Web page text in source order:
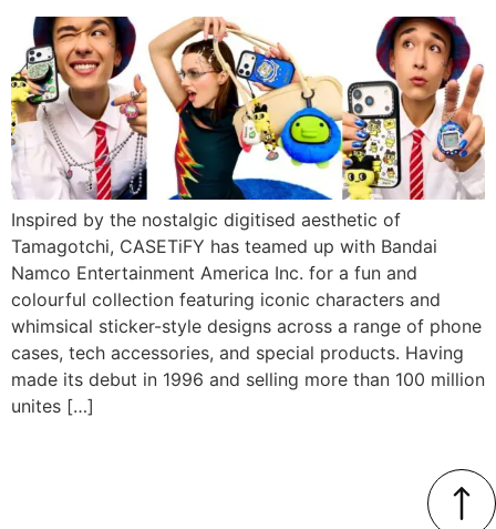
Inspired by the nostalgic digitised aesthetic of
Tamagotchi, CASETiFY has teamed up with Bandai
Namco Entertainment America Inc. for a fun and
colourful collection featuring iconic characters and
whimsical sticker-style designs across a range of phone
cases, tech accessories, and special products. Having
made its debut in 1996 and selling more than 100 million
unites […]